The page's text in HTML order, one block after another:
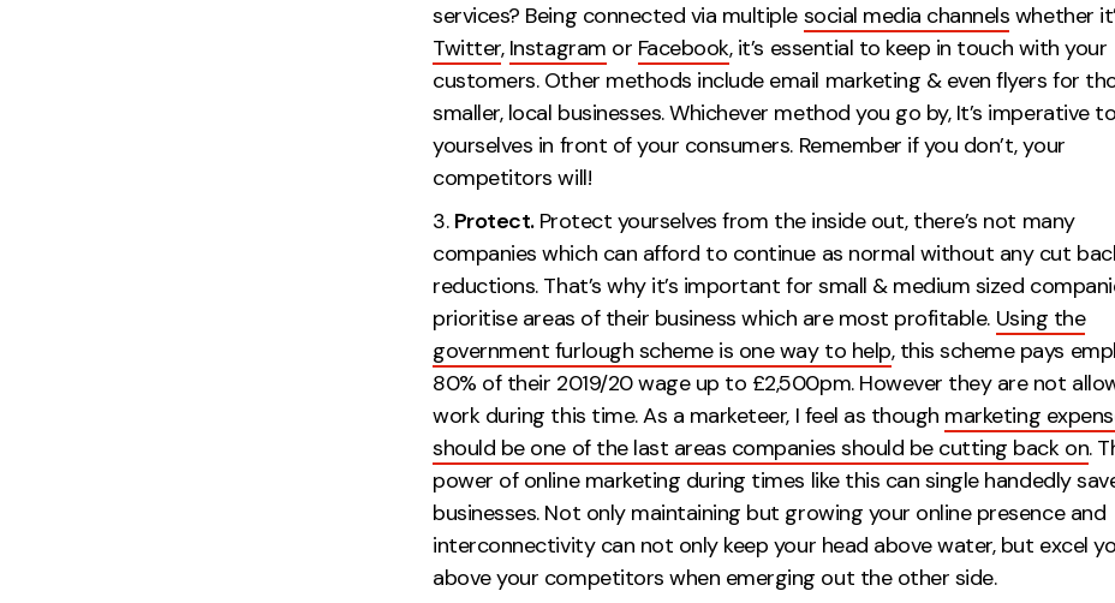
services? Being connected via multiple social media channels whether
Twitter, Instagram or Facebook, it’s essential to keep in touch with your
customers. Other methods include email marketing & even flyers for
smaller, local businesses. Whichever method you go by, It’s imperative
yourselves in front of your consumers. Remember if you don’t, your
competitors
Protect. Protect yourselves from the inside out, there’s not many
companies which can afford to continue as normal without any cut
reductions. That’s why it’s important for small & medium sized
prioritise areas of their business which are most profitable. Using the
government furlough scheme is one way to help, this scheme pays
80% of their 2019/20 wage up to £2,500pm. However they are not
work during this time. As a marketeer, I feel as though marketing
should be one of the last areas companies should be cutting back on.
power of online marketing during times like this can single handedly
businesses. Not only maintaining but growing your online presence and
interconnectivity can not only keep your head above water, but excel
above your competitors when emerging out the other